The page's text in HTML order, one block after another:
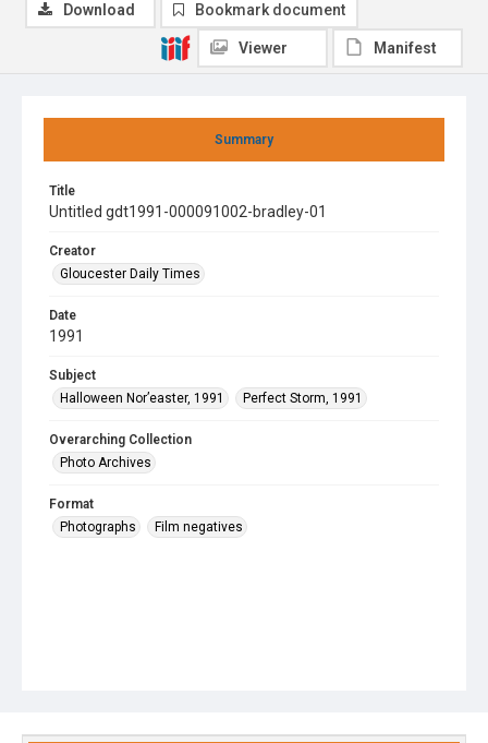
Summary
Title
Untitled gdt1991-000091002-bradley-01
Creator
Gloucester Daily Times
Date
1991
Subject
Halloween Nor’easter, 1991
Perfect Storm, 1991
Overarching Collection
Photo Archives
Format
Photographs
Film negatives
Download Bookmark document
Viewer Manifest